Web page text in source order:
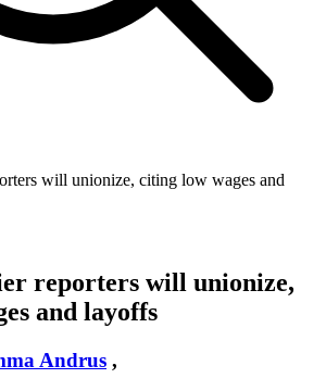
reporters will unionize,
and layoffs
Andrus ,